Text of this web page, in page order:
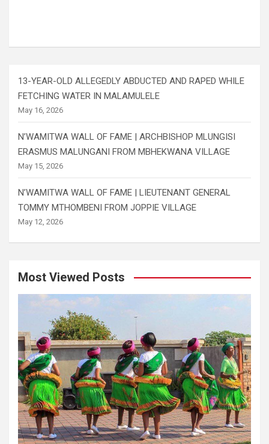
13-YEAR-OLD ALLEGEDLY ABDUCTED AND RAPED WHILE
FETCHING WATER IN MALAMULELE
May 16, 2026
N’WAMITWA WALL OF FAME | ARCHBISHOP MLUNGISI
ERASMUS MALUNGANI FROM MBHEKWANA VILLAGE
May 15, 2026
N’WAMITWA WALL OF FAME | LIEUTENANT GENERAL
TOMMY MTHOMBENI FROM JOPPIE VILLAGE
May 12, 2026
Most Viewed Posts